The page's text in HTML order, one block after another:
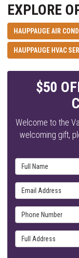
EXPLORE
HAUPPAUGE AIR
HAUPPAUGE HVAC
$50
Welcome to the
welcoming gift,
Full Name
Email Address
Phone Number
Full Address